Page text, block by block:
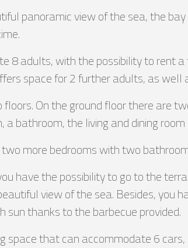
panoramic view of the sea, the
8 adults, with the possibility to rent
space for 2 further adults, as well
On the ground floor there are
a bathroom, the living and dining
more bedrooms with two
have the possibility to go to the
view of the sea. Besides, you
sun thanks to the barbecue provided.
space that can accommodate 6